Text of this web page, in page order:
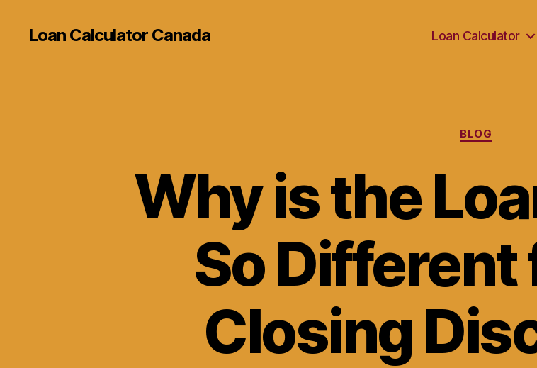
Loan Calculator Canada Loan Calculator
Categories
BLOG
Why is the
So
Closing